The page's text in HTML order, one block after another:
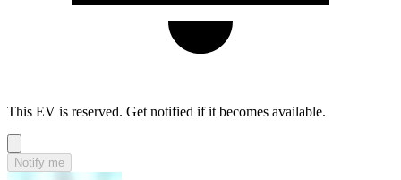
This EV is reserved. Get notified if it becomes available.
Notify me